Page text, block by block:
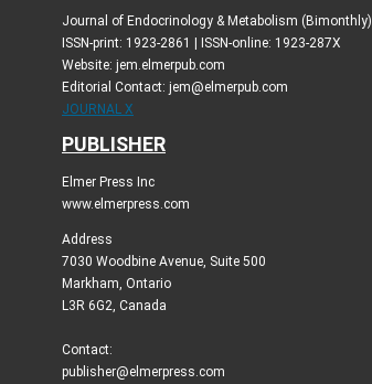
Journal of Endocrinology & Metabolism (Bimonthly)
ISSN-print: 1923-2861 | ISSN-online: 1923-287X
Website: jem.elmerpub.com
Editorial Contact: jem@elmerpub.com
JOURNAL X
PUBLISHER
Elmer Press Inc
www.elmerpress.com
Address
7030 Woodbine Avenue, Suite 500
Markham, Ontario
L3R 6G2, Canada
Contact:
publisher@elmerpress.com